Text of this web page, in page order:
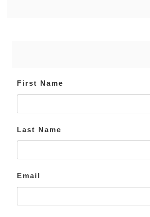
First Name
Last Name
Email